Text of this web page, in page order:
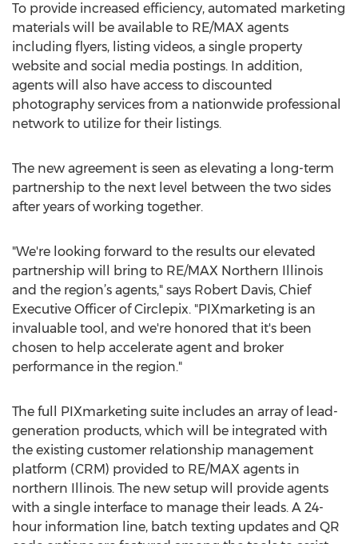
To provide increased efficiency, automated marketing
materials will be available to RE/MAX agents
including flyers, listing videos, a single property
website and social media postings. In addition,
agents will also have access to discounted
photography services from a nationwide professional
network to utilize for their listings.
The new agreement is seen as elevating a long-term
partnership to the next level between the two sides
after years of working together.
"We're looking forward to the results our elevated
partnership will bring to RE/MAX Northern Illinois
and the region’s agents," says Robert Davis, Chief
Executive Officer of Circlepix. "PIXmarketing is an
invaluable tool, and we're honored that it's been
chosen to help accelerate agent and broker
performance in the region."
The full PIXmarketing suite includes an array of lead-
generation products, which will be integrated with
the existing customer relationship management
platform (CRM) provided to RE/MAX agents in
northern Illinois. The new setup will provide agents
with a single interface to manage their leads. A 24-
hour information line, batch texting updates and QR